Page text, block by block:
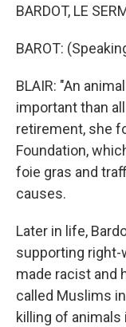
BARDOT, LE
BAROT:
BLAIR: "An
important than
retirement, she
Foundation,
foie gras and
causes.
Later in life,
supporting right-
made racist and
called Muslims
killing of animals